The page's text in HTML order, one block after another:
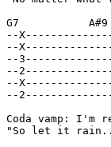
G7           A#9
--
--
--
--
--
--
Coda vamp:
"So let it